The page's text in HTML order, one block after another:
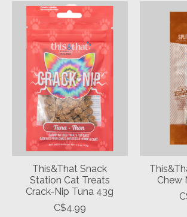
This&That Snack
Station Cat Treats
Crack-Nip Tuna 43g
C$4.99
Chew